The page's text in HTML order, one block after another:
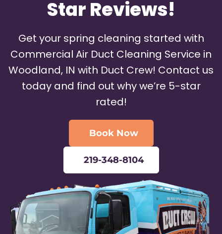
Star Reviews!
Get your spring cleaning started with
Commercial Air Duct Cleaning Service in
Woodland, IN with Duct Crew! Contact us
today and find out why we’re 5-star
rated!
Book Now
219-348-8104